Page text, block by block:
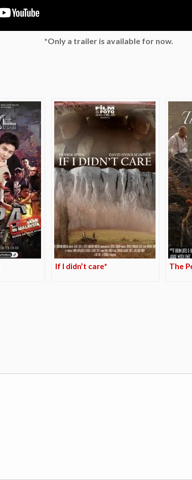
*Only a trailer is available for now.
If I didn’t care* The